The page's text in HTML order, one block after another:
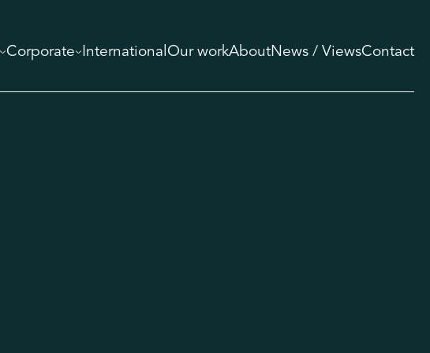
Corporate InternationalOur workAboutNews / ViewsContact